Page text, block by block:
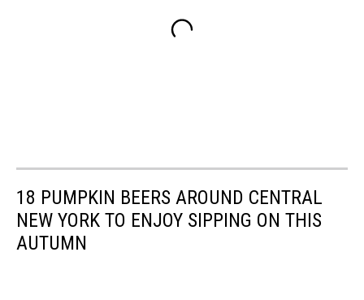
18 PUMPKIN BEERS AROUND CENTRAL
NEW YORK TO ENJOY SIPPING ON THIS
AUTUMN